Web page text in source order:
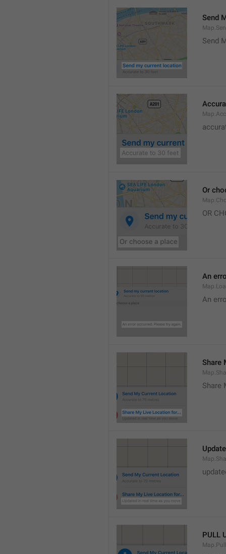
Send
Send
Or
OR
An
An
Share
Share
PULL